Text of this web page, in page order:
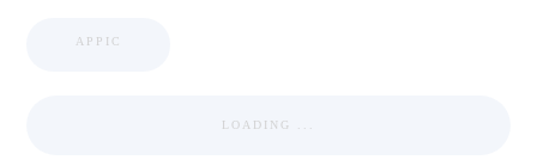
APPIC
LOADING ...